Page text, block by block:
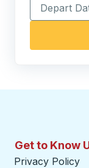
Get to Know
Privacy Policy